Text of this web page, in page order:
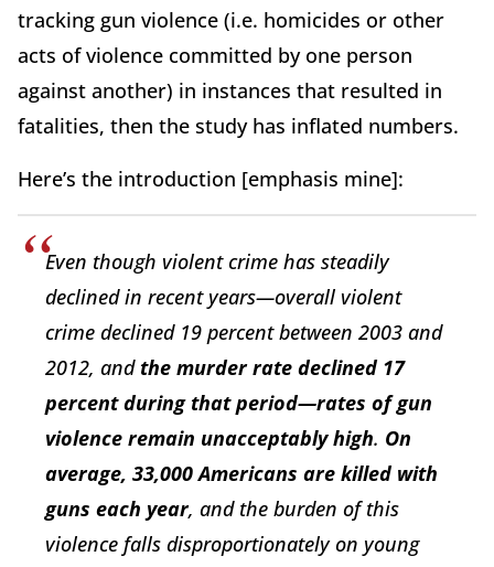
tracking gun violence (i.e. homicides or other
acts of violence committed by one person
against another) in instances that resulted in
fatalities, then the study has inflated numbers.
Here’s the introduction [emphasis mine]:
Even though violent crime has steadily
declined in recent years—overall violent
crime declined 19 percent between 2003 and
2012, and the murder rate declined 17
percent during that period—rates of gun
violence remain unacceptably high. On
average, 33,000 Americans are killed with
guns each year, and the burden of this
violence falls disproportionately on young